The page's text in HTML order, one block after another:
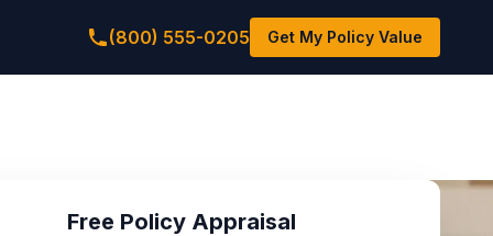
(800) 555-0205 Get My Policy Value
Free Policy Appraisal